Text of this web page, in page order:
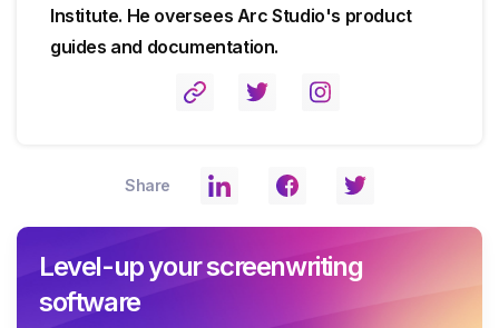
Institute. He oversees Arc Studio's product
guides and documentation.
Share
Level-up your screenwriting
software